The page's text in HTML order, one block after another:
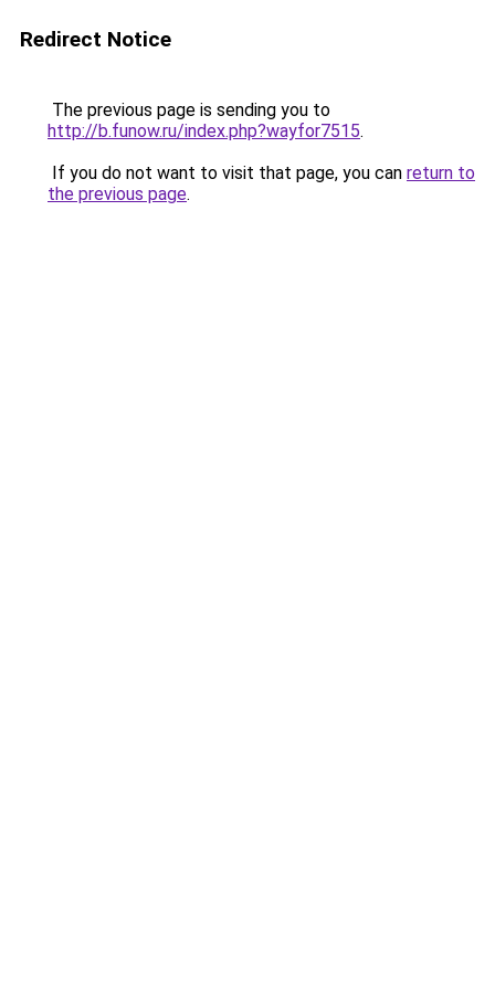
Redirect Notice
The previous page is sending you to
http://b.funow.ru/index.php?wayfor7515.
If you do not want to visit that page, you can return to
the previous page.